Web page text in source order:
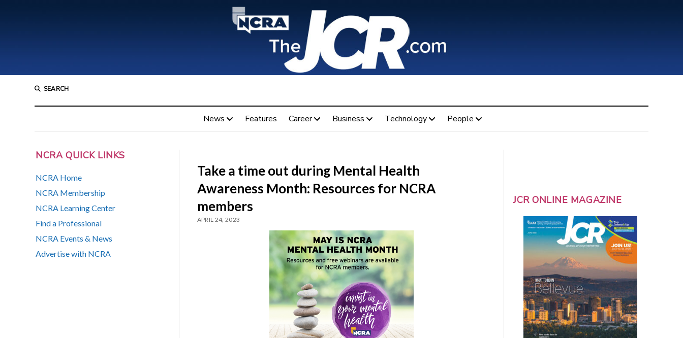
SEARCH
News Features Career Business Technology People
NCRA QUICK LINKS
NCRA Home
NCRA Membership
NCRA Learning Center
Find a Professional
NCRA Events & News
Advertise with NCRA
Take a time out during Mental Health
Awareness Month: Resources for NCRA
members
APRIL 24, 2023
JCR ONLINE MAGAZINE